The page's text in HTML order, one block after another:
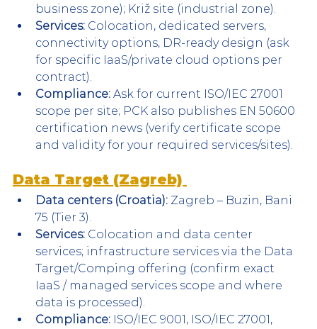
business zone); Križ site (industrial zone).
Services: Colocation, dedicated servers,
connectivity options, DR-ready design (ask
for specific IaaS/private cloud options per
contract).
Compliance: Ask for current ISO/IEC 27001
scope per site; PCK also publishes EN 50600
certification news (verify certificate scope
and validity for your required services/sites).
Data Target (Zagreb)
Data centers (Croatia): Zagreb – Buzin, Bani
75 (Tier 3).
Services: Colocation and data center
services; infrastructure services via the Data
Target/Comping offering (confirm exact
IaaS / managed services scope and where
data is processed).
Compliance: ISO/IEC 9001, ISO/IEC 27001,